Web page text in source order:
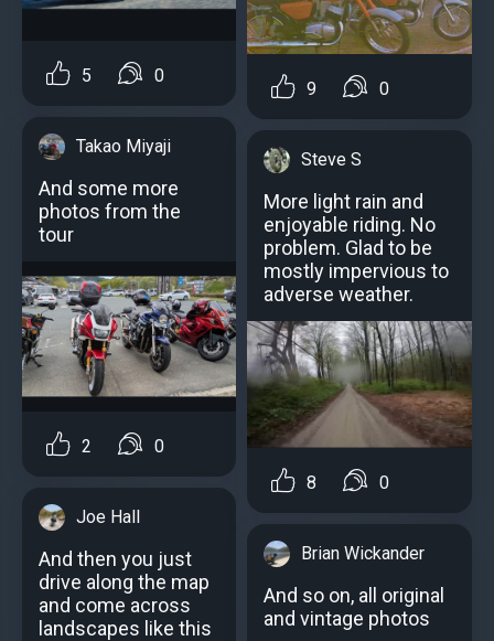
5 0
Takao Miyaji
And some more
photos from the
tour
2 0
Joe Hall
And then you just
drive along the map
and come across
landscapes like this
9 0
Steve S
More light rain and
enjoyable riding. No
problem. Glad to be
mostly impervious to
adverse weather.
8 0
Brian Wickander
And so on, all original
and vintage photos